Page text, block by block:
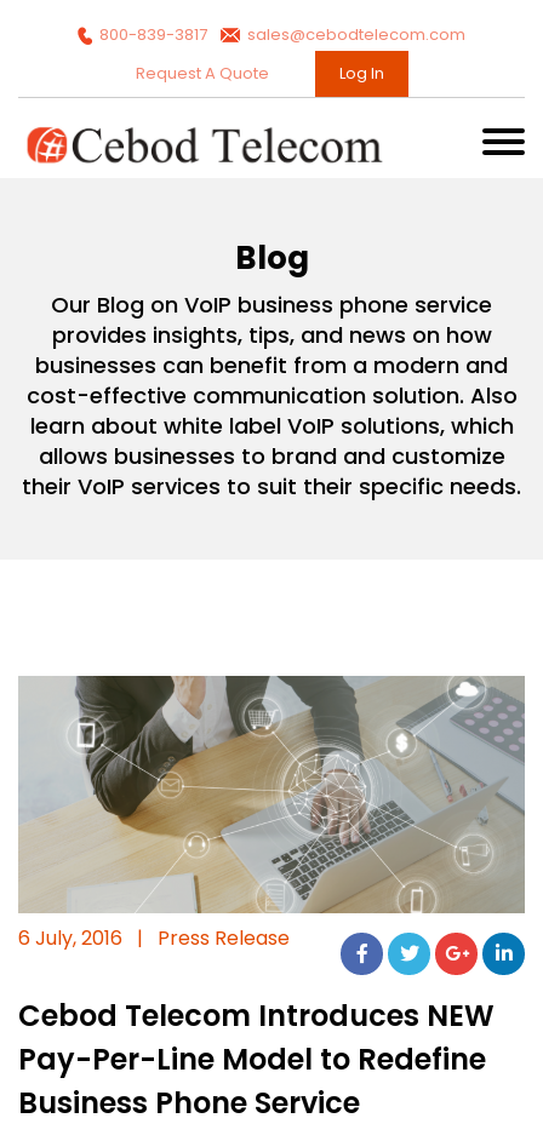
800-839-3817
sales@cebodtelecom.com
Request A Quote
Log In
Blog
Our Blog on VoIP business phone service
provides insights, tips, and news on how
businesses can benefit from a modern and
cost-effective communication solution. Also
learn about white label VoIP solutions, which
allows businesses to brand and customize
their VoIP services to suit their specific needs.
6 July, 2016 | Press Release
Cebod Telecom Introduces NEW
Pay-Per-Line Model to Redefine
Business Phone Service